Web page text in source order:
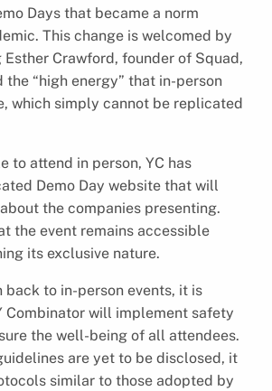
Days that became a norm
This change is welcomed by
Esther Crawford, founder of Squad,
“high energy” that in-person
which simply cannot be replicated
to attend in person, YC has
Demo Day website that will
the companies presenting.
the event remains accessible
its exclusive nature.
back to in-person events, it is
Combinator will implement safety
the well-being of all attendees.
are yet to be disclosed, it
similar to those adopted by